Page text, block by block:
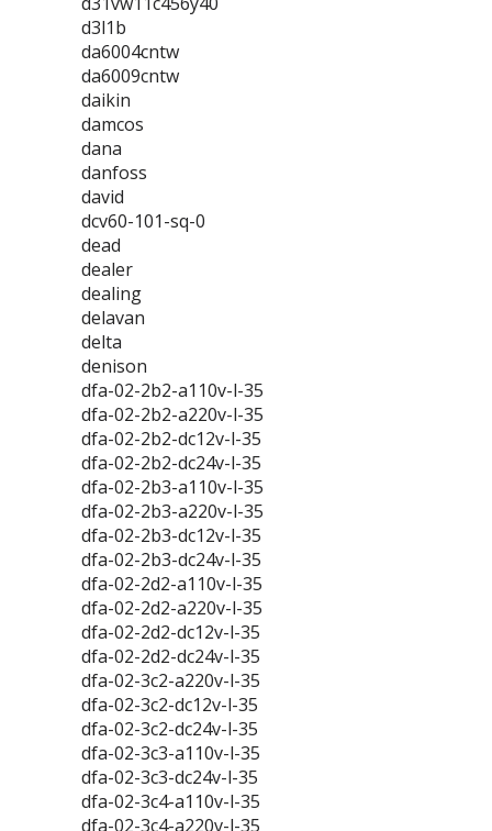
d3l1b
da6004cntw
da6009cntw
daikin
damcos
dana
danfoss
david
dcv60-101-sq-0
dead
dealer
dealing
delavan
delta
denison
dfa-02-2b2-a110v-l-35
dfa-02-2b2-a220v-l-35
dfa-02-2b2-dc12v-l-35
dfa-02-2b2-dc24v-l-35
dfa-02-2b3-a110v-l-35
dfa-02-2b3-a220v-l-35
dfa-02-2b3-dc12v-l-35
dfa-02-2b3-dc24v-l-35
dfa-02-2d2-a110v-l-35
dfa-02-2d2-a220v-l-35
dfa-02-2d2-dc12v-l-35
dfa-02-2d2-dc24v-l-35
dfa-02-3c2-a220v-l-35
dfa-02-3c2-dc12v-l-35
dfa-02-3c2-dc24v-l-35
dfa-02-3c3-a110v-l-35
dfa-02-3c3-dc24v-l-35
dfa-02-3c4-a110v-l-35
dfa-02-3c4-a220v-l-35